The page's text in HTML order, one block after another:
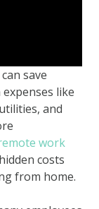
save
like
and
work
costs
from home.